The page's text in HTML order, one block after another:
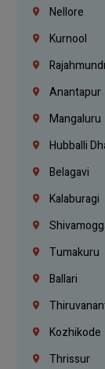
Nellore
Kurnool
Anantapur
Mangaluru
Hubballi
Belagavi
Kalaburagi
Tumakuru
Ballari
Kozhikode
Thrissur